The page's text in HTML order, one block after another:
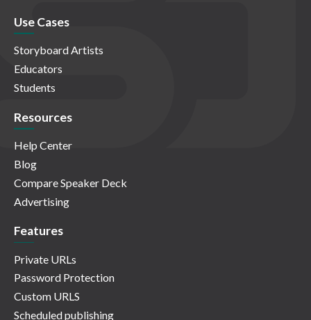
Use Cases
Storyboard Artists
Educators
Students
Resources
Help Center
Blog
Compare Speaker Deck
Advertising
Features
Private URLs
Password Protection
Custom URLS
Scheduled publishing